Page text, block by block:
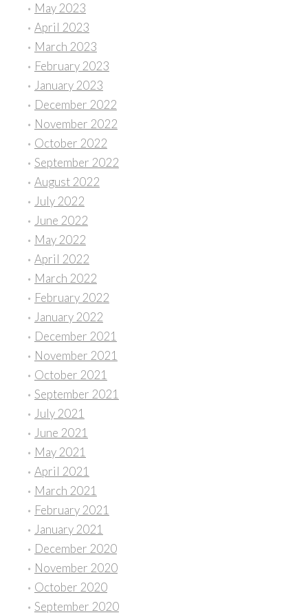
May 2023
April 2023
March 2023
February 2023
January 2023
December 2022
November 2022
October 2022
September 2022
August 2022
July 2022
June 2022
May 2022
April 2022
March 2022
February 2022
January 2022
December 2021
November 2021
October 2021
September 2021
July 2021
June 2021
May 2021
April 2021
March 2021
February 2021
January 2021
December 2020
November 2020
October 2020
September 2020